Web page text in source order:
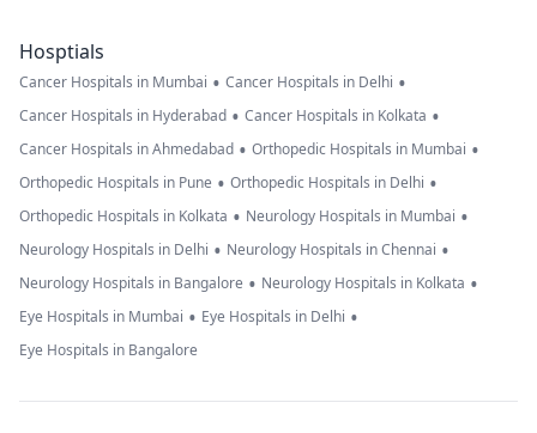
Hosptials
Cancer Hospitals in Mumbai • Cancer Hospitals in Delhi •
Cancer Hospitals in Hyderabad • Cancer Hospitals in Kolkata •
Cancer Hospitals in Ahmedabad • Orthopedic Hospitals in Mumbai •
Orthopedic Hospitals in Pune • Orthopedic Hospitals in Delhi •
Orthopedic Hospitals in Kolkata • Neurology Hospitals in Mumbai •
Neurology Hospitals in Delhi • Neurology Hospitals in Chennai •
Neurology Hospitals in Bangalore • Neurology Hospitals in Kolkata •
Eye Hospitals in Mumbai • Eye Hospitals in Delhi •
Eye Hospitals in Bangalore